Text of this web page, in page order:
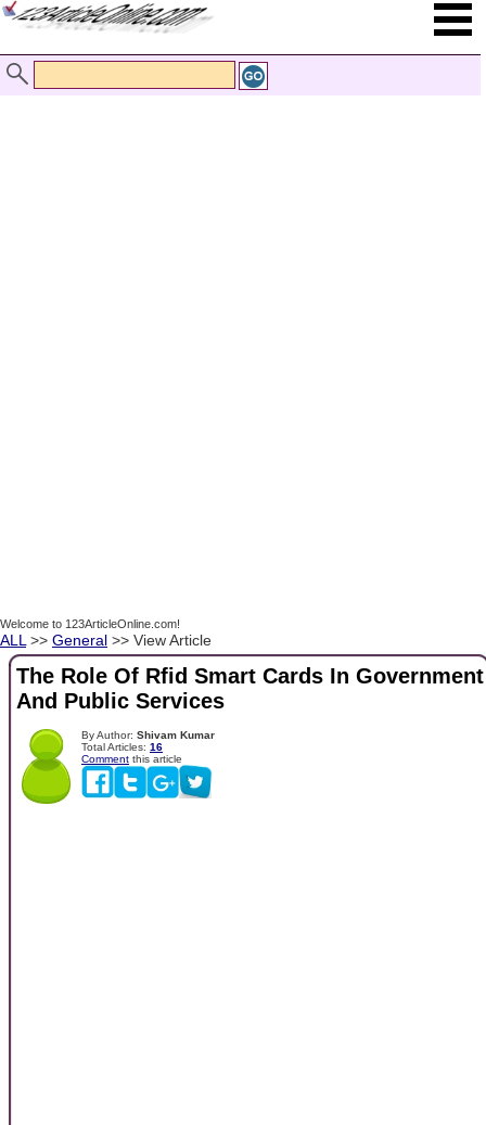
Welcome to 123ArticleOnline.com!
ALL >> General >> View Article
The Role Of Rfid Smart Cards In Government
And Public Services
By Author: Shivam Kumar
Total Articles: 16
Comment this article